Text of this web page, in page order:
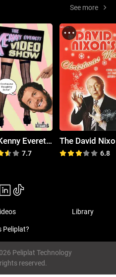
See more
The Kenny Everett Video Show
7.7 6.8
Library
Peliplat?
Peliplat Technology
reserved.